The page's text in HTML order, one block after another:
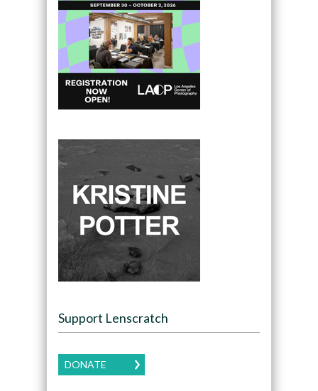
Support Lenscratch
DONATE